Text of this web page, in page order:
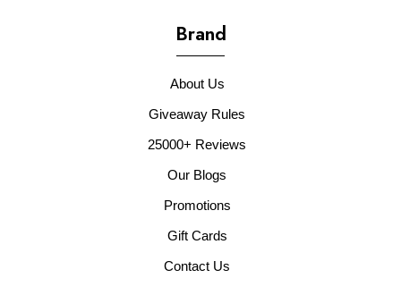
Brand
About Us
Giveaway Rules
25000+ Reviews
Our Blogs
Promotions
Gift Cards
Contact Us